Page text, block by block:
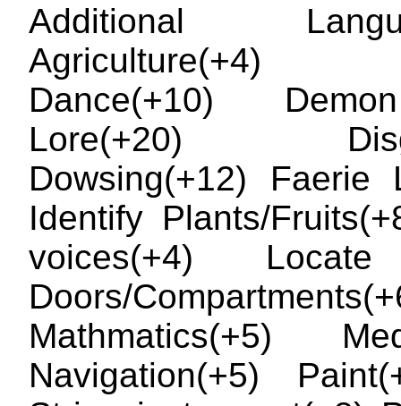
Additional
Agriculture(+4)
Dance(+10)
Lore(+20)
Dowsing(+12) Faerie
Identify Plants/
voices(+4)
Doors/
Mathmatics(+5)
Navigation(+5)